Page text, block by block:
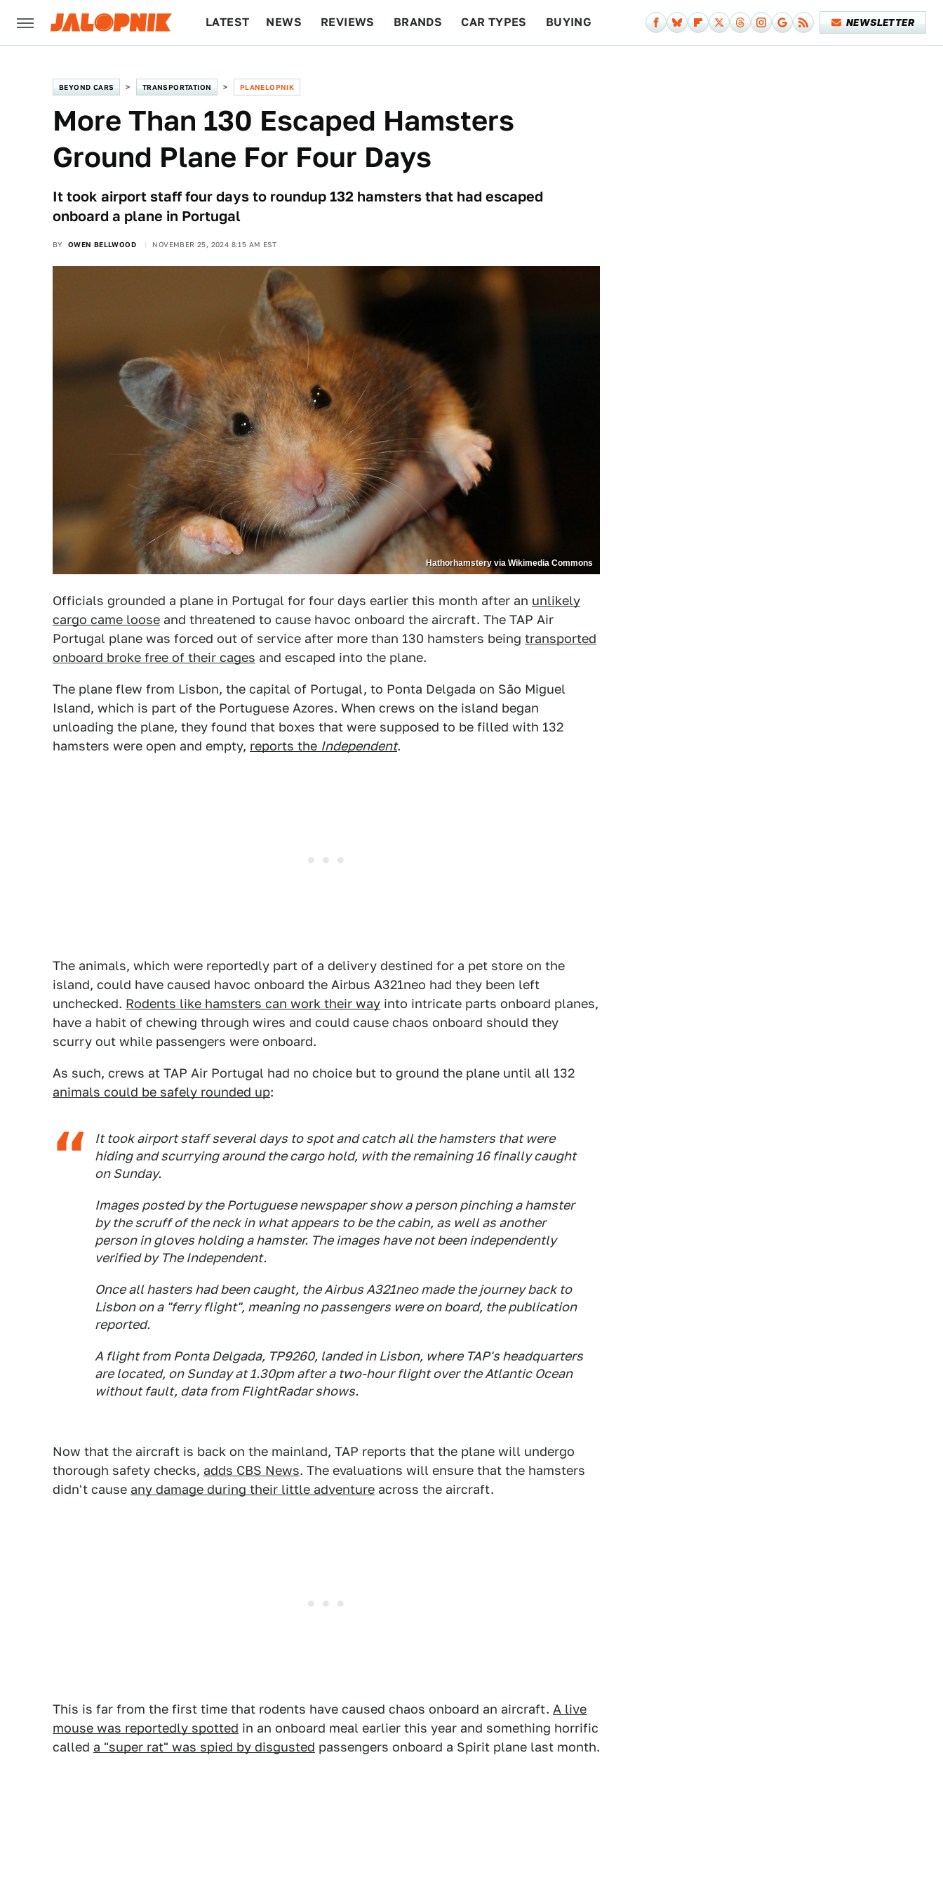
LATEST NEWS REVIEWS BRANDS CAR TYPES BUYING NEWSLETTER
BEYOND CARS TRANSPORTATION PLANELOPNIK
More Than 130 Escaped Hamsters
Ground Plane For Four Days
It took airport staff four days to roundup 132 hamsters that had escaped
onboard a plane in Portugal
BY OWEN BELLWOOD NOVEMBER 25, 2024 8:15 AM EST
Hathorhamstery via Wikimedia Commons
Officials grounded a plane in Portugal for four days earlier this month after an unlikely
cargo came loose and threatened to cause havoc onboard the aircraft. The TAP Air
Portugal plane was forced out of service after more than 130 hamsters being transported
onboard broke free of their cages and escaped into the plane.
The plane flew from Lisbon, the capital of Portugal, to Ponta Delgada on São Miguel
Island, which is part of the Portuguese Azores. When crews on the island began
unloading the plane, they found that boxes that were supposed to be filled with 132
hamsters were open and empty, reports the Independent.
The animals, which were reportedly part of a delivery destined for a pet store on the
island, could have caused havoc onboard the Airbus A321neo had they been left
unchecked. Rodents like hamsters can work their way into intricate parts onboard planes,
have a habit of chewing through wires and could cause chaos onboard should they
scurry out while passengers were onboard.
As such, crews at TAP Air Portugal had no choice but to ground the plane until all 132
animals could be safely rounded up:
It took airport staff several days to spot and catch all the hamsters that were
hiding and scurrying around the cargo hold, with the remaining 16 finally caught
on Sunday.
Images posted by the Portuguese newspaper show a person pinching a hamster
by the scruff of the neck in what appears to be the cabin, as well as another
person in gloves holding a hamster. The images have not been independently
verified by The Independent.
Once all hasters had been caught, the Airbus A321neo made the journey back to
Lisbon on a "ferry flight", meaning no passengers were on board, the publication
reported.
A flight from Ponta Delgada, TP9260, landed in Lisbon, where TAP's headquarters
are located, on Sunday at 1.30pm after a two-hour flight over the Atlantic Ocean
without fault, data from FlightRadar shows.
Now that the aircraft is back on the mainland, TAP reports that the plane will undergo
thorough safety checks, adds CBS News. The evaluations will ensure that the hamsters
didn't cause any damage during their little adventure across the aircraft.
This is far from the first time that rodents have caused chaos onboard an aircraft. A live
mouse was reportedly spotted in an onboard meal earlier this year and something horrific
called a "super rat" was spied by disgusted passengers onboard a Spirit plane last month.